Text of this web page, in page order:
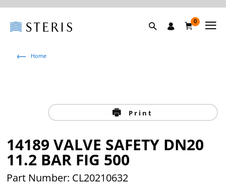
0
Home
Print
14189 VALVE SAFETY DN20
11.2 BAR FIG 500
Part Number: CL20210632